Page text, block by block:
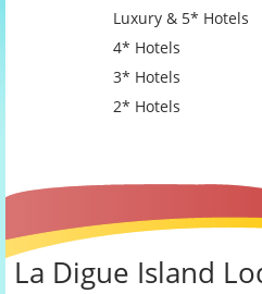
Luxury & 5* Hotels
4* Hotels
3* Hotels
2* Hotels
La Digue Island